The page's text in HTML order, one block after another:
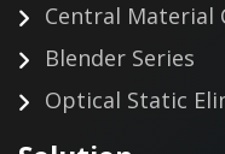
Central Material
Blender Series
Optical Static